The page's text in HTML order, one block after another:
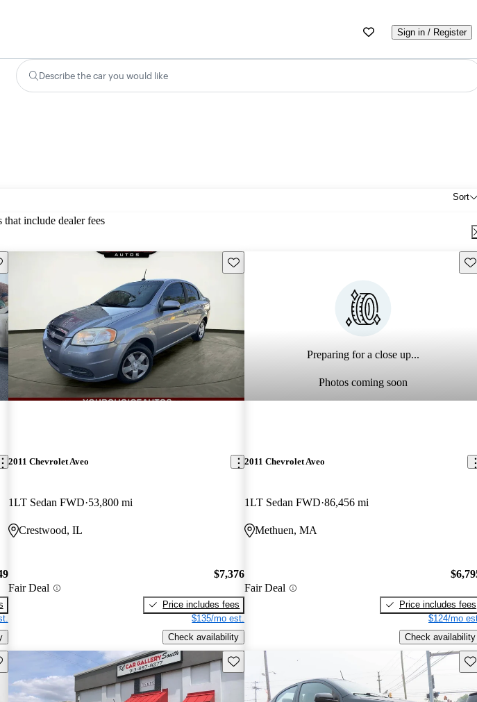
Sign in / Register
Describe the car you would like
Sort
include dealer fees
this listing Save this listing
2011 Chevrolet Aveo
1LT Sedan FWD 53,800 mi
Crestwood, IL
Fair Deal
$7,376
Price includes fees
$135/mo est.
Check availability
Preparing for a close up...
Photos coming soon
2011 Chevrolet Aveo
1LT Sedan FWD 86,456 mi
Methuen, MA
Fair Deal
Price includes fees
$124/mo
Check availability
this listing Save this listing